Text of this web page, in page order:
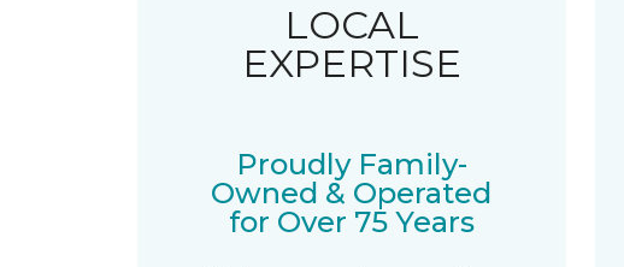
LOCAL
EXPERTISE
Proudly Family-
Owned & Operated
for Over 75 Years